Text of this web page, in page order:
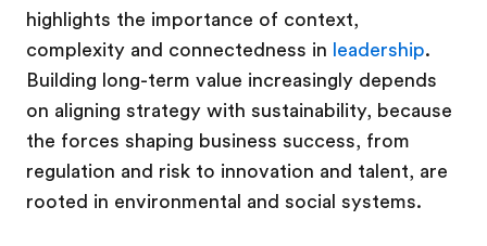
highlights the importance of context,
complexity and connectedness in leadership.
Building long-term value increasingly depends
on aligning strategy with sustainability, because
the forces shaping business success, from
regulation and risk to innovation and talent, are
rooted in environmental and social systems.